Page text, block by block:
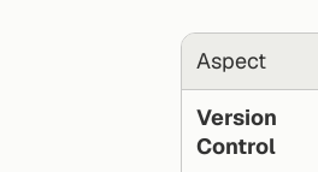
Aspect
Version
Control